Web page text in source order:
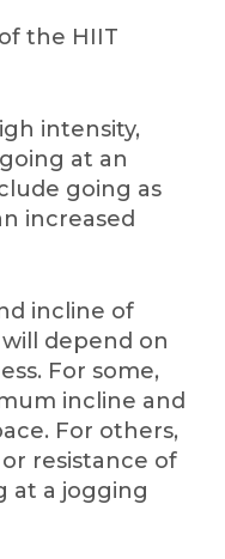
the HIIT
intensity,
at an
going as
increased
incline of
depend on
For some,
incline and
For others,
resistance of
at a jogging